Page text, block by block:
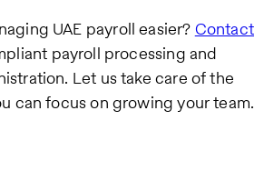
UAE payroll easier? Contact
payroll processing and
Let us take care of the
can focus on growing your team.